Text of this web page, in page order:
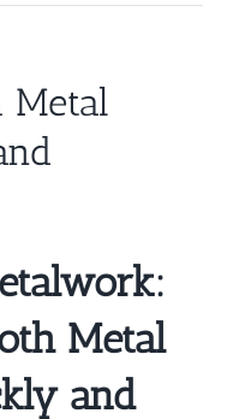
Metal
Metal
and